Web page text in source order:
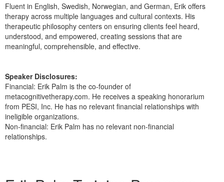
Fluent in English, Swedish, Norwegian, and German, Erik offers
therapy across multiple languages and cultural contexts. His
therapeutic philosophy centers on ensuring clients feel heard,
understood, and empowered, creating sessions that are
meaningful, comprehensible, and effective.
Speaker Disclosures:
Financial: Erik Palm is the co-founder of
metacognitivetherapy.com. He receives a speaking honorarium
from PESI, Inc. He has no relevant financial relationships with
ineligible organizations.
Non-financial: Erik Palm has no relevant non-financial
relationships.